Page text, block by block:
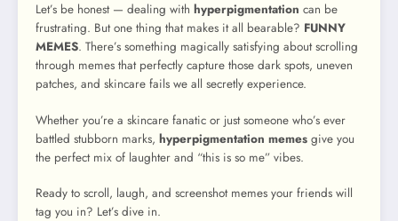
Let’s be honest — dealing with hyperpigmentation can be
frustrating. But one thing that makes it all bearable? FUNNY
MEMES. There’s something magically satisfying about scrolling
through memes that perfectly capture those dark spots, uneven
patches, and skincare fails we all secretly experience.
Whether you’re a skincare fanatic or just someone who’s ever
battled stubborn marks, hyperpigmentation memes give you
the perfect mix of laughter and “this is so me” vibes.
Ready to scroll, laugh, and screenshot memes your friends will
tag you in? Let’s dive in.